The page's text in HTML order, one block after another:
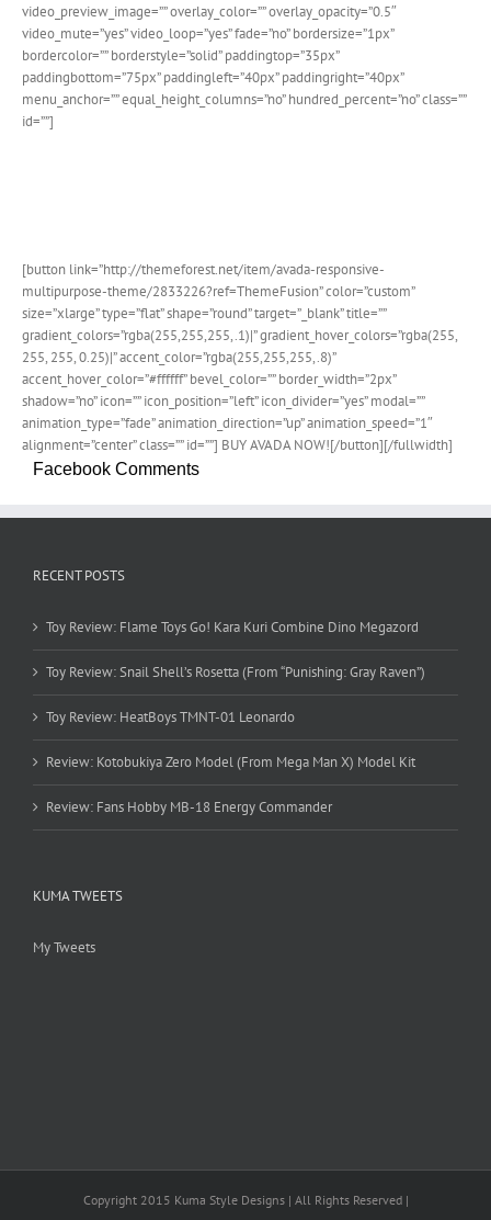
video_preview_image=”” overlay_color=”” overlay_opacity=”0.5″
video_mute=”yes” video_loop=”yes” fade=”no” bordersize=”1px”
bordercolor=”” borderstyle=”solid” paddingtop=”35px”
paddingbottom=”75px” paddingleft=”40px” paddingright=”40px”
menu_anchor=”” equal_height_columns=”no” hundred_percent=”no” class=””
id=””]
[button link=”http://themeforest.net/item/avada-responsive-
multipurpose-theme/2833226?ref=ThemeFusion” color=”custom”
size=”xlarge” type=”flat” shape=”round” target=”_blank” title=””
gradient_colors=”rgba(255,255,255,.1)|” gradient_hover_colors=”rgba(255,
255, 255, 0.25)|” accent_color=”rgba(255,255,255,.8)”
accent_hover_color=”#ffffff” bevel_color=”” border_width=”2px”
shadow=”no” icon=”” icon_position=”left” icon_divider=”yes” modal=””
animation_type=”fade” animation_direction=”up” animation_speed=”1″
alignment=”center” class=”” id=””] BUY AVADA NOW![/button][/fullwidth]
Facebook Comments
RECENT POSTS
Toy Review: Flame Toys Go! Kara Kuri Combine Dino Megazord
Toy Review: Snail Shell’s Rosetta (From “Punishing: Gray Raven”)
Toy Review: HeatBoys TMNT-01 Leonardo
Review: Kotobukiya Zero Model (From Mega Man X) Model Kit
Review: Fans Hobby MB-18 Energy Commander
KUMA TWEETS
My Tweets
Copyright 2015 Kuma Style Designs | All Rights Reserved |